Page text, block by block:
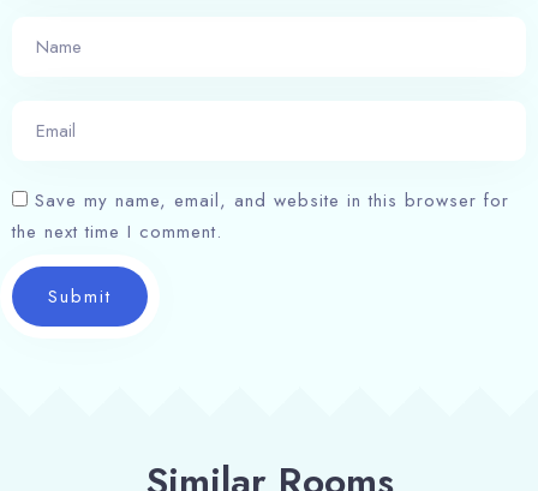
Save my name, email, and website in this browser for
the next time I comment.
Submit